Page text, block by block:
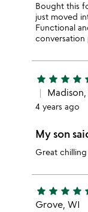
Bought this
just moved
Functional
conversation
star star star star
4 years ago
My son
Great
star star star star
Grove, WI